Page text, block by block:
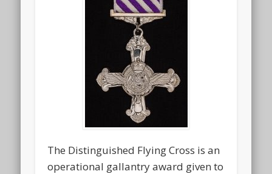
The Distinguished Flying Cross is an
operational gallantry award given to